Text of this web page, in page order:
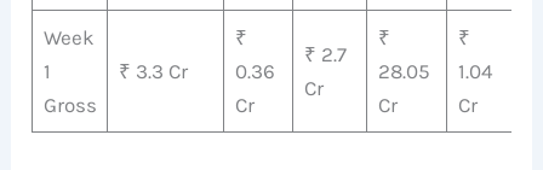
Week
1
Gross
₹ 3.3 Cr
₹
0.36
Cr
₹ 2.7
Cr
₹
28.05
Cr
₹
1.04
Cr